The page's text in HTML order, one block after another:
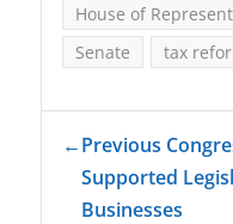
House of
Senate
tax
←Previous
Supported
Businesses